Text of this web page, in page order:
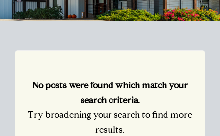
No posts were found which match your
search criteria.
Try broadening your search to find more
results.